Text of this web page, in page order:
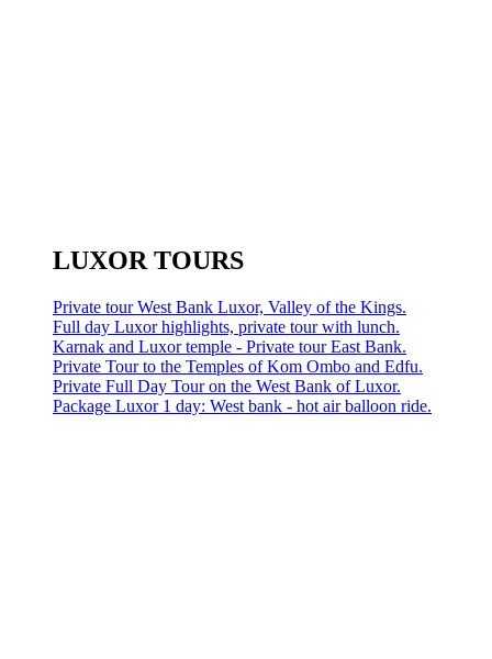
LUXOR TOURS
Private tour West Bank Luxor, Valley of the Kings.
Full day Luxor highlights, private tour with lunch.
Karnak and Luxor temple - Private tour East Bank.
Private Tour to the Temples of Kom Ombo and Edfu.
Private Full Day Tour on the West Bank of Luxor.
Package Luxor 1 day: West bank - hot air balloon ride.